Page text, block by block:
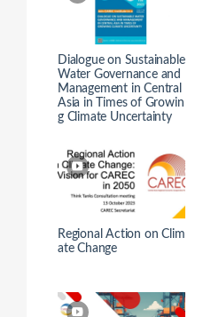
Dialogue on Sustainable
Water Governance and
Management in Central
Asia in Times of Growin
g Climate Uncertainty
Regional Action on Clim
ate Change